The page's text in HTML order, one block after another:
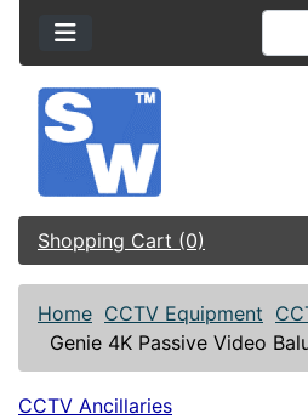
Shopping Cart (0)
Home CCTV Equipment
Genie 4K Passive Video
CCTV Ancillaries